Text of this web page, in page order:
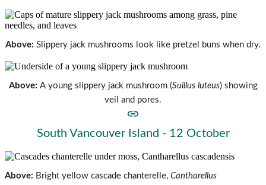
Above: Slippery jack mushrooms look like pretzel buns when dry.
Above: A young slippery jack mushroom (Suillus luteus) showing
veil and pores.
South Vancouver Island - 12 October
Above: Bright yellow cascade chanterelle, Cantharellus